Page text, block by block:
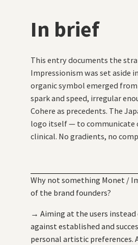
In brief
This entry documents the
Impressionism was set aside
organic symbol emerged
spark and speed, irregular
Cohere as precedents. The
logo itself — to communicate
clinical. No gradients, no
Why not something Monet /
of the brand founders?
→ Aiming at the users
against established and
personal artistic preferences.